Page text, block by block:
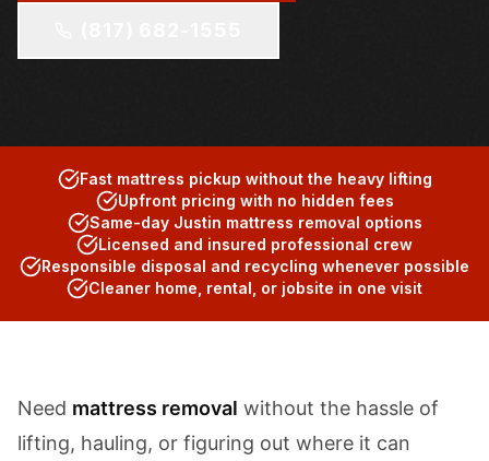
Fast mattress pickup without the heavy lifting
Upfront pricing with no hidden fees
Same-day Justin mattress removal options
Licensed and insured professional crew
Responsible disposal and recycling whenever possible
Cleaner home, rental, or jobsite in one visit
Need mattress removal without the hassle of
lifting, hauling, or figuring out where it can